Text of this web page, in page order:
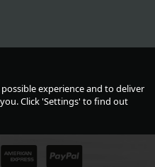
(2)
experience and to deliver
Click 'Settings' to find out